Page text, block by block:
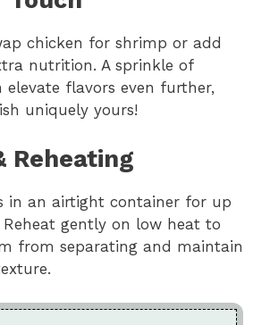
chicken for shrimp or add
nutrition. A sprinkle of
elevate flavors even further,
uniquely yours!
Reheating
in an airtight container for up
gently on low heat to
from separating and maintain